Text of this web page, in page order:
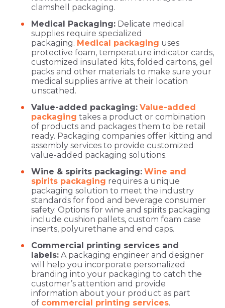
clamshell packaging.
Medical Packaging: Delicate medical
supplies require specialized
packaging. Medical packaging uses
protective foam, temperature indicator cards,
customized insulated kits, folded cartons, gel
packs and other materials to make sure your
medical supplies arrive at their location
unscathed.
Value-added packaging: Value-added
packaging takes a product or combination
of products and packages them to be retail
ready. Packaging companies offer kitting and
assembly services to provide customized
value-added packaging solutions.
Wine & spirits packaging: Wine and
spirits packaging requires a unique
packaging solution to meet the industry
standards for food and beverage consumer
safety. Options for wine and spirits packaging
include cushion pallets, custom foam case
inserts, polyurethane and end caps.
Commercial printing services and
labels: A packaging engineer and designer
will help you incorporate personalized
branding into your packaging to catch the
customer’s attention and provide
information about your product as part
of commercial printing services.